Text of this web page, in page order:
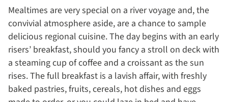
Mealtimes are very special on a river voyage and, the
convivial atmosphere aside, are a chance to sample
delicious regional cuisine. The day begins with an early
risers’ breakfast, should you fancy a stroll on deck with
a steaming cup of coffee and a croissant as the sun
rises. The full breakfast is a lavish affair, with freshly
baked pastries, fruits, cereals, hot dishes and eggs